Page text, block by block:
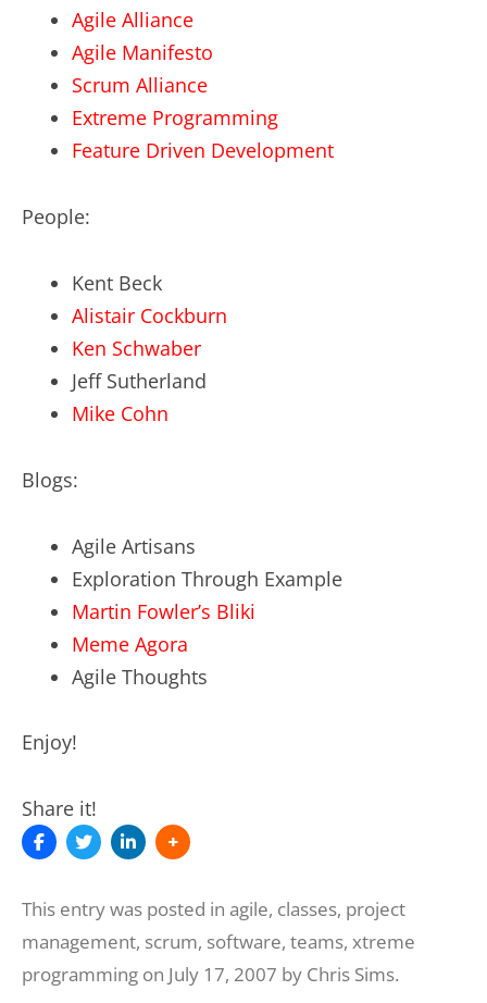
Agile Alliance
Agile Manifesto
Scrum Alliance
Extreme Programming
Feature Driven Development
People:
Kent Beck
Alistair Cockburn
Ken Schwaber
Jeff Sutherland
Mike Cohn
Blogs:
Agile Artisans
Exploration Through Example
Martin Fowler’s Bliki
Meme Agora
Agile Thoughts
Enjoy!
Share it!
This entry was posted in agile, classes, project
management, scrum, software, teams, xtreme
programming on July 17, 2007 by Chris Sims.